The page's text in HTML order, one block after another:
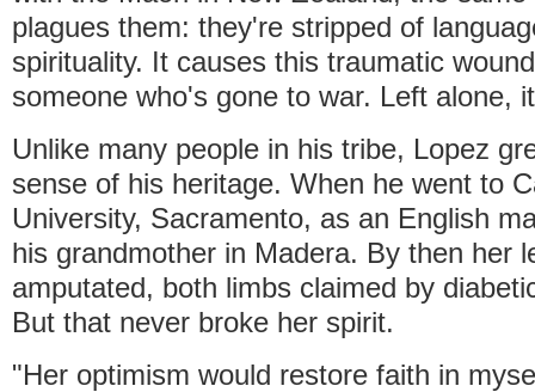
plagues them: they're stripped of
spirituality. It causes this traumatic
someone who's gone to war. Left alone,
Unlike many people in his tribe, Lopez
sense of his heritage. When he went to
University, Sacramento, as an English
his grandmother in Madera. By then her
amputated, both limbs claimed by
But that never broke her spirit.
"Her optimism would restore faith in